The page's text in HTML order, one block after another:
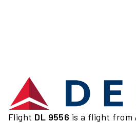
Flight DL 9556 is a flight from